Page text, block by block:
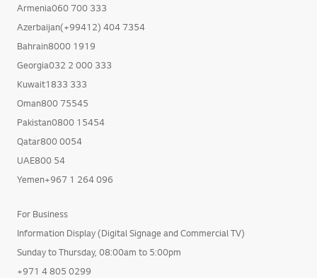
Armenia060 700 333
Azerbaijan(+99412) 404 7354
Bahrain8000 1919
Georgia032 2 000 333
Kuwait1833 333
Oman800 75545
Pakistan0800 15454
Qatar800 0054
UAE800 54
Yemen+967 1 264 096
For Business
Information Display (Digital Signage and Commercial TV)
Sunday to Thursday, 08:00am to 5:00pm
+971 4 805 0299